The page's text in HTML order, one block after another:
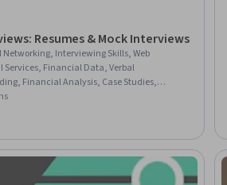
Resumes & Mock Interviews
Networking, Interviewing Skills, Web
Services, Financial Data, Verbal
Financial Analysis, Case Studies,
Banking Services, Non-Verbal
Relationship Building, Value